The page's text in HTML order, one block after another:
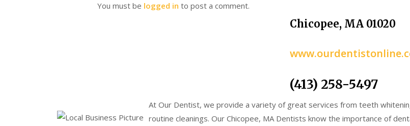
Chicopee, MA 01020
(413) 258-5497
At Our Dentist, we provide a variety of great services from teeth
routine cleanings. Our Chicopee, MA Dentists know the importance of
You must be logged in to post a comment.